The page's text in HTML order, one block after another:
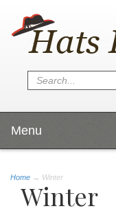
Menu
Home → Winter
Winter